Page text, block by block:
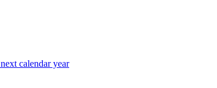
calendar year